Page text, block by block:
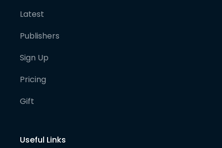
Latest
Publishers
Sign Up
Pricing
Gift
Useful Links